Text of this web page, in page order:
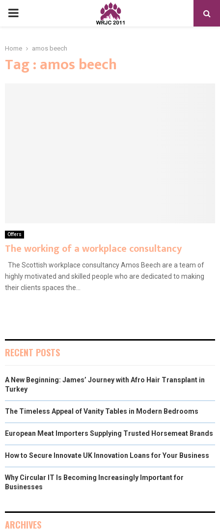
PRIMARY
Home amos beech
Tag : amos beech
Offers
The working of a workplace consultancy
The Scottish workplace consultancy Amos Beech are a team of
highly motivated and skilled people who are dedicated to making
their clients spaces the...
RECENT POSTS
A New Beginning: James’ Journey with Afro Hair Transplant in
Turkey
The Timeless Appeal of Vanity Tables in Modern Bedrooms
European Meat Importers Supplying Trusted Horsemeat Brands
How to Secure Innovate UK Innovation Loans for Your Business
Why Circular IT Is Becoming Increasingly Important for
Businesses
ARCHIVES